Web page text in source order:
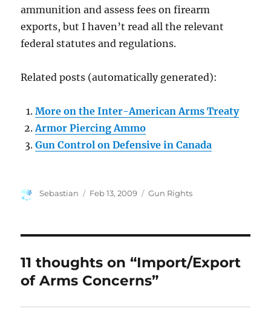
ammunition and assess fees on firearm
exports, but I haven’t read all the relevant
federal statutes and regulations.
Related posts (automatically generated):
More on the Inter-American Arms Treaty
Armor Piercing Ammo
Gun Control on Defensive in Canada
Author
Sebastian
Posted
Feb 13, 2009 Categories
Gun Rights
11 thoughts on “Import/Export
of Arms Concerns”